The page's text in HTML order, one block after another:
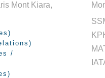
Mont Kiara,
/